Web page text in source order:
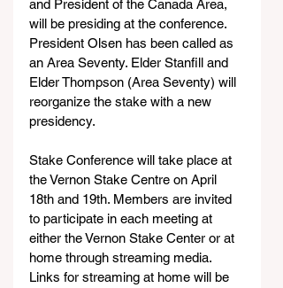
and President of the Canada Area,
will be presiding at the conference.
President Olsen has been called as
an Area Seventy. Elder Stanfill and
Elder Thompson (Area Seventy) will
reorganize the stake with a new
presidency.
Stake Conference will take place at
the Vernon Stake Centre on April
18th and 19th. Members are invited
to participate in each meeting at
either the Vernon Stake Center or at
home through streaming media.
Links for streaming at home will be